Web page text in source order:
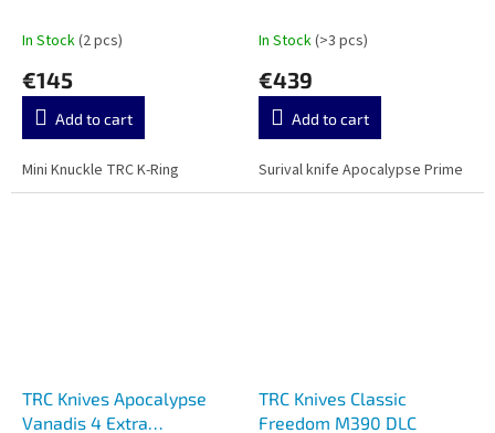
In Stock(2 pcs)
€145
Add to cart
Mini Knuckle TRC K-Ring
In Stock(>3 pcs)
€439
Add to cart
Surival knife Apocalypse Prime
TRC Knives Apocalypse
Vanadis 4 Extra
TRC Knives Classic
Freedom M390 DLC